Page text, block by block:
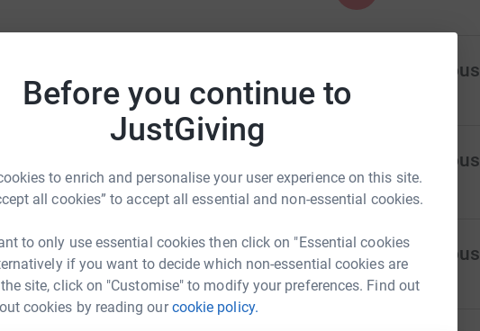
Before you continue to
JustGiving
to enrich and personalise your user experience on this site.
all cookies” to accept all essential and non-essential cookies.
to only use essential cookies then click on "Essential cookies
if you want to decide which non-essential cookies are
site, click on "Customise" to modify your preferences. Find out
cookies by reading ourcookie policy.
realities, to lead lives of purpose,
a common experience & understanding of
real lasting change in their own lives & in
39%
Anonymous
Anonymous
£15.00
A Anonymous